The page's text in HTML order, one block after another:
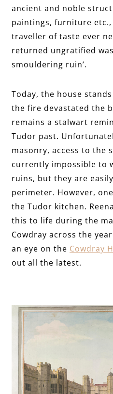
ancient and noble
paintings, furniture
traveller of taste ever
returned ungratified
smouldering ruin’.
Today, the house
the fire devastated the
remains a stalwart
Tudor past.
masonry, access to the
currently impossible to
ruins, but they are
perimeter. However,
the Tudor kitchen.
this to life during the
Cowdray across the
an eye on the Cowdray
out all the latest.